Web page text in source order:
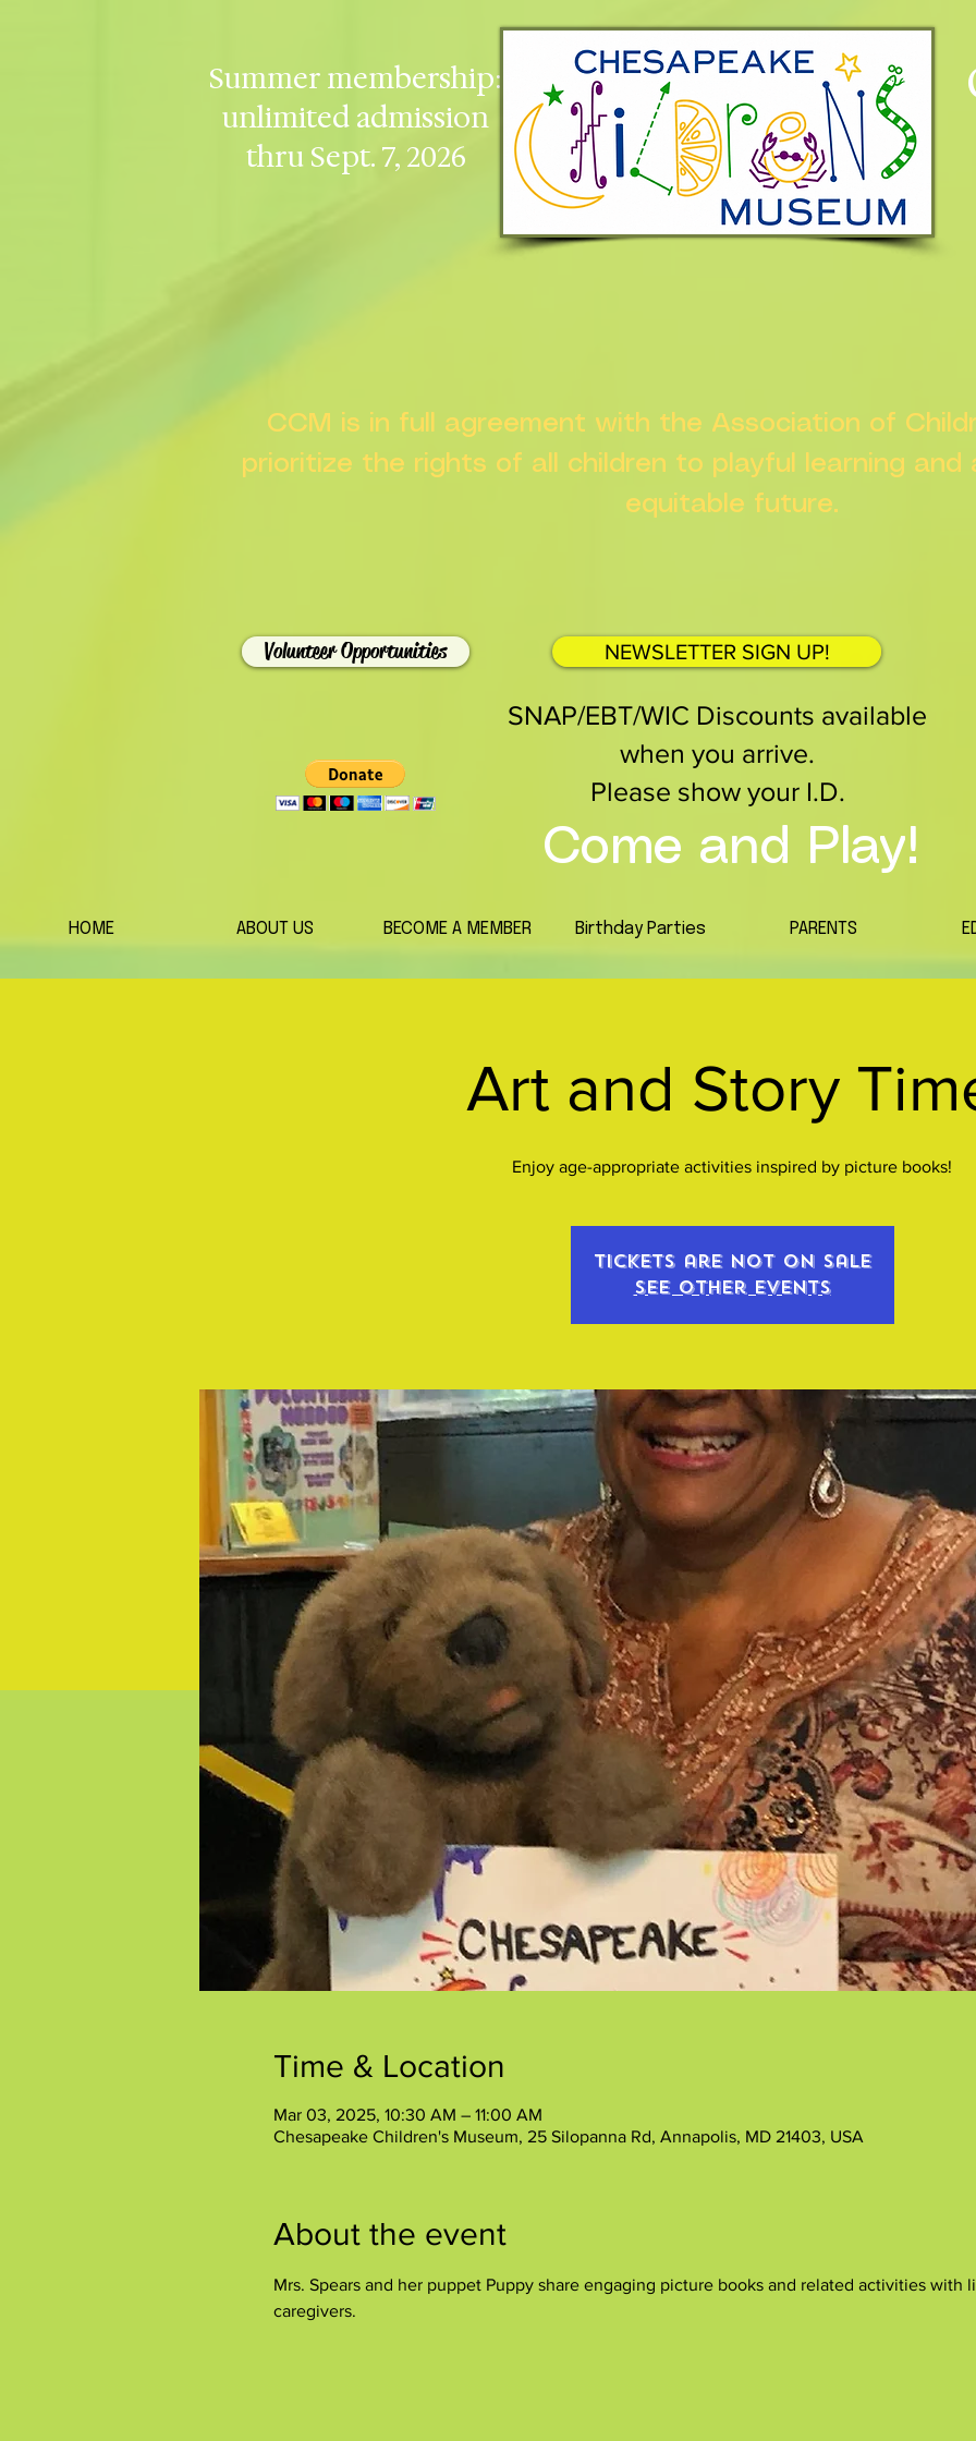
Summer membership:
unlimited admission
thru Sept. 7, 2026
CCM is in full agreement with the Association of
prioritize the rights of all children to playful learning and
equitable future.
Volunteer Opportunities NEWSLETTER SIGN UP!
SNAP/EBT/WIC Discounts available
when you arrive.
Please show your I.D.
Come and Play!
HOME ABOUT US BECOME A MEMBER Birthday Parties PARENTS
Art and Story
Enjoy age-appropriate activities inspired by picture books!
Tickets are not on sale
See other events
Time & Location
Mar 03, 2025, 10:30 AM – 11:00 AM
Chesapeake Children's Museum, 25 Silopanna Rd, Annapolis, MD 21403, USA
About the event
Mrs. Spears and her puppet Puppy share engaging picture books and related activities with
caregivers.